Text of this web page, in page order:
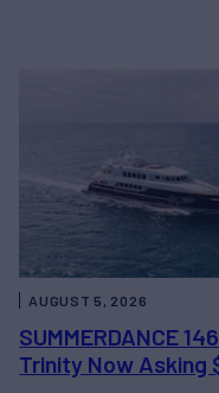
SUMMERDANCE
Trinity Now Asking
AUGUST 5, 2026